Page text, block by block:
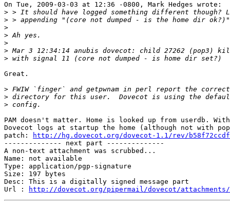
On Tue, 2009-03-03 at 12:36 -0800, Mark Hedges wrote:
>
>
>
>
>
>
>
Great.
>
>
>
PAM doesn't matter. Home is looked up from userdb. With
Dovecot logs at startup the home (although not with
patch:
http://hg.dovecot.org/dovecot-1.1/rev/
-------------- next part --------------
A non-text attachment was scrubbed...
Name: not available
Type: application/pgp-signature
Size: 197 bytes
Desc: This is a digitally signed message part
Url :
http://dovecot.org/pipermail/dovecot/attachments/